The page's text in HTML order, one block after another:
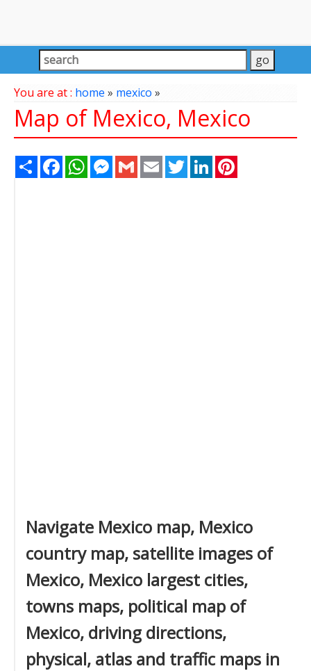
You are at : home » mexico »
Map of Mexico, Mexico
Share FacebookWhatsAppMessenger
Gmail Email TwitterLinkedIn
Navigate Mexico map, Mexico
country map, satellite images of
Mexico, Mexico largest cities,
towns maps, political map of
Mexico, driving directions,
physical, atlas and traffic maps in